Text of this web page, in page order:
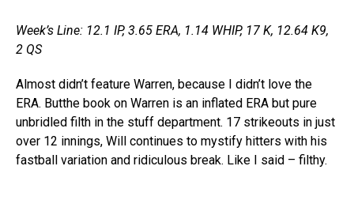
Week’s Line: 12.1 IP, 3.65 ERA, 1.14 WHIP, 17 K, 12.64 K9,
2 QS
Almost didn’t feature Warren, because I didn’t love the
ERA. Butthe book on Warren is an inflated ERA but pure
unbridled filth in the stuff department. 17 strikeouts in just
over 12 innings, Will continues to mystify hitters with his
fastball variation and ridiculous break. Like I said – filthy.